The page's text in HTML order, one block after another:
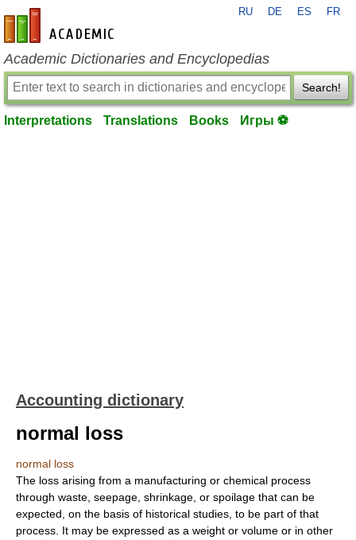
en-academic.com
RU DE ES FR
Academic Dictionaries and Encyclopedias
Search!
Interpretations Translations Books Игры ⚽
Accounting dictionary
normal loss
normal loss
The loss arising from a manufacturing or chemical process
through waste, seepage, shrinkage, or spoilage that can be
expected, on the basis of historical studies, to be part of that
process. It may be expressed as a weight or volume or in other